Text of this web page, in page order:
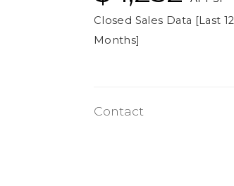
Closed Sales Data [Last 12
Months]
Contact